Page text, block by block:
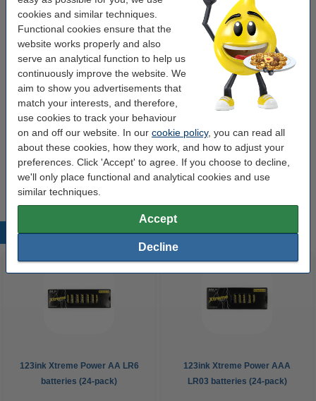
cookies and similar techniques.
Functional cookies ensure that the
website works properly and also
serve an analytical function to help us
continuously improve the website. We
aim to show you advertisements that
match your interests, and therefore,
use cookies to track your behaviour
on and off our website. In our cookie policy, you can read all
about these cookies, how they work, and how to adjust your
preferences. Click 'Accept' to agree. If you choose to decline,
we'll only place functional and analytical cookies and use
similar techniques.
Accept
Decline
Tunnel code: None
Order battery tester!
Universal Battery Tester (123ink version)
Tip
We advise you to take these 123ink batteries!
Popular products
123ink Xtreme Power AA LR6
batteries (24-pack)
123ink Xtreme Power AAA
LR03 batteries (24-pack)